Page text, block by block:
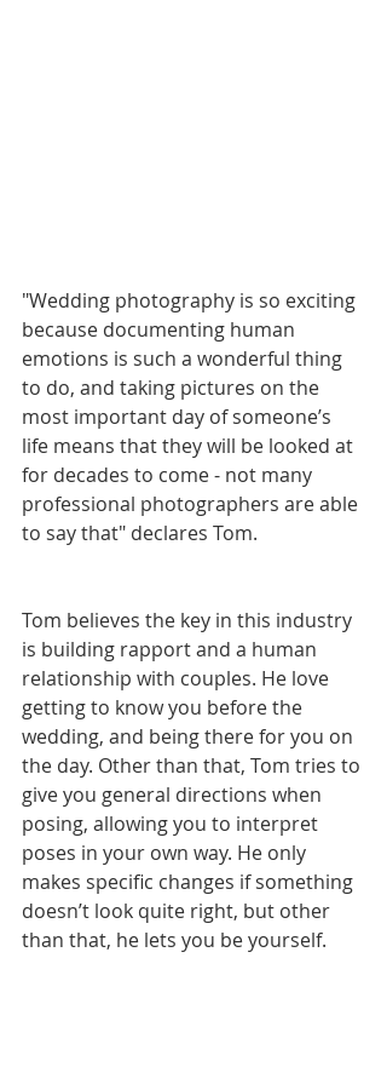
"Wedding photography is so exciting
because documenting human
emotions is such a wonderful thing
to do, and taking pictures on the
most important day of someone’s
life means that they will be looked at
for decades to come - not many
professional photographers are able
to say that" declares Tom.
Tom believes the key in this industry
is building rapport and a human
relationship with couples. He love
getting to know you before the
wedding, and being there for you on
the day. Other than that, Tom tries to
give you general directions when
posing, allowing you to interpret
poses in your own way. He only
makes specific changes if something
doesn’t look quite right, but other
than that, he lets you be yourself.